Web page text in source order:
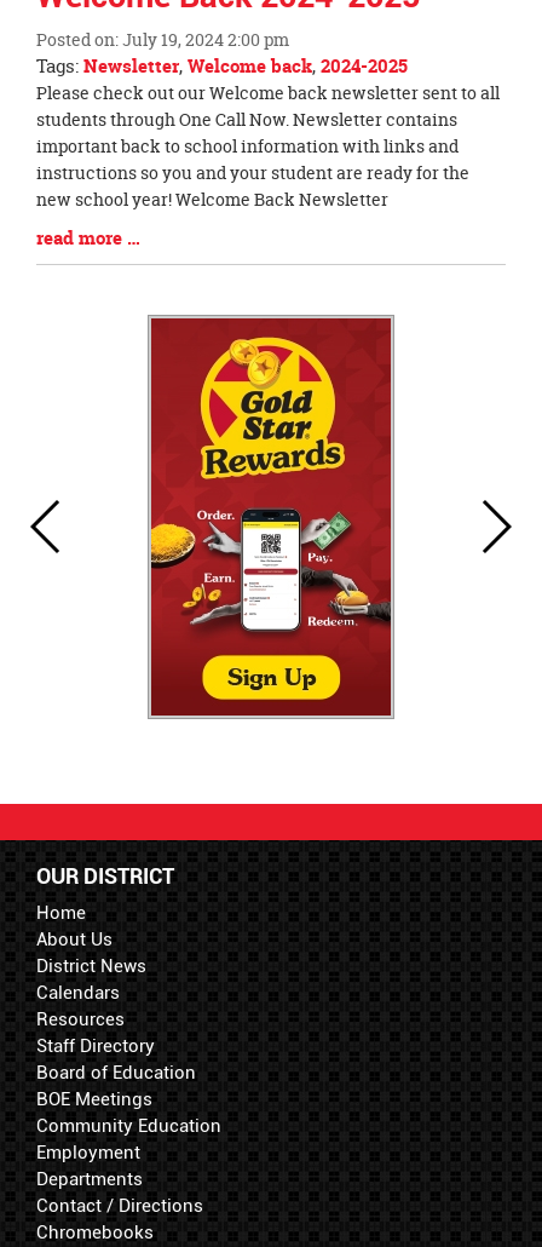
page
begins
Posted on: July 19, 2024 2:00 pm
Tags:Newsletter,Welcome back,2024-2025
Blog
Entry
Synopsis
Begin
Please check out our Welcome back newsletter sent to all
students through One Call Now. Newsletter contains
important back to school information with links and
instructions so you and your student are ready for the
new school year! Welcome Back Newsletter
Blog
Entry
read more …
OUR DISTRICT
Home
About Us
District News
Calendars
Resources
Staff Directory
Board of Education
BOE Meetings
Community Education
Employment
Departments
Contact / Directions
Chromebooks